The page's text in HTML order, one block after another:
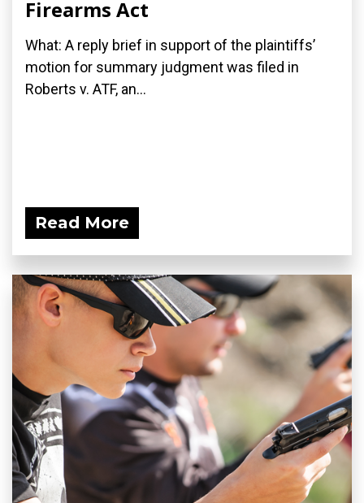
Firearms Act
What: A reply brief in support of the plaintiffs’
motion for summary judgment was filed in
Roberts v. ATF, an...
Read More